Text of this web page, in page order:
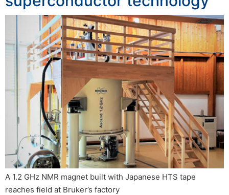
A 1.2 GHz NMR magnet built with Japanese HTS tape
reaches field at Bruker’s factory